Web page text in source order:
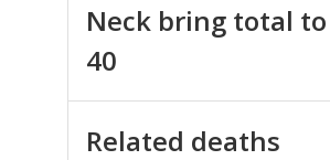
Neck bring total to
40
Related deaths